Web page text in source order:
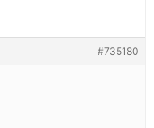
#735180